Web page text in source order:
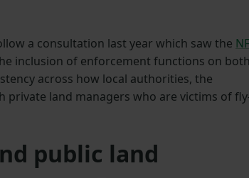
a consultation last year which saw the
inclusion of enforcement functions on both
across how local authorities, the
private land managers who are victims of
public land